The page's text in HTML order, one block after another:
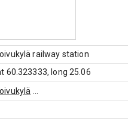
railway station
60.323333, long 25.06